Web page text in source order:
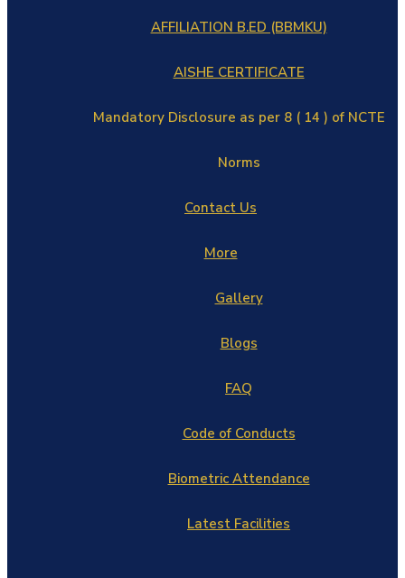
AFFILIATION B.ED (BBMKU)
AISHE CERTIFICATE
Mandatory Disclosure as per 8 ( 14 ) of NCTE
Norms
Contact Us
More
Gallery
Blogs
FAQ
Code of Conducts
Biometric Attendance
Latest Facilities